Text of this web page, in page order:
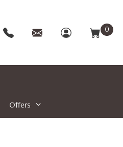
0
Offers